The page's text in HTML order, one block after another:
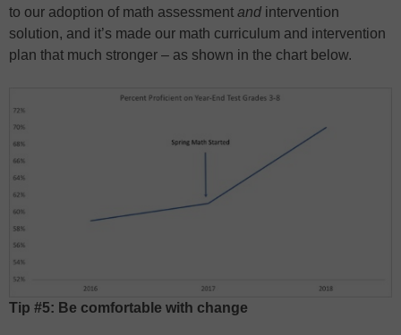
to our adoption of math assessment and intervention
solution, and it’s made our math curriculum and intervention
plan that much stronger – as shown in the chart below.
Tip #5: Be comfortable with change